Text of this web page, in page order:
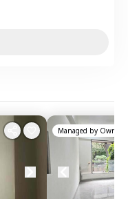
Managed by Owner